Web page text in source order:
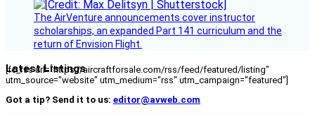
The AirVenture announcements cover instructor
scholarships, an expanded Part 141 curriculum and the
return of Envision Flight.
Latest Listings
[fc_rss url="https://aircraftforsale.com/rss/feed/featured/listing"
utm_source="website" utm_medium="rss" utm_campaign="featured"]
Got a tip? Send it to us: editor@avweb.com